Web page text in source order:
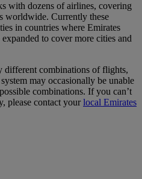
with dozens of airlines, covering
worldwide. Currently these
in countries where Emirates
to cover more cities and
different combinations of flights,
may occasionally be unable
combinations. If you can’t
please contact yourlocal Emirates